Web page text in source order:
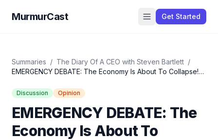
MurmurCast Get Started
Summaries / The Diary Of A CEO with Steven Bartlett /
EMERGENCY DEBATE: The Economy Is About To Collapse!
Discussion Opinion
EMERGENCY DEBATE: The
Economy Is About To